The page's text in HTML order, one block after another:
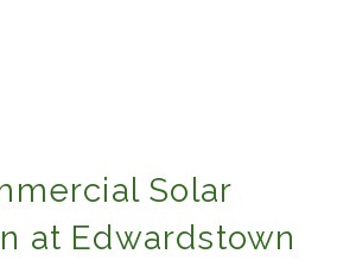
Solar
at Edwardstown